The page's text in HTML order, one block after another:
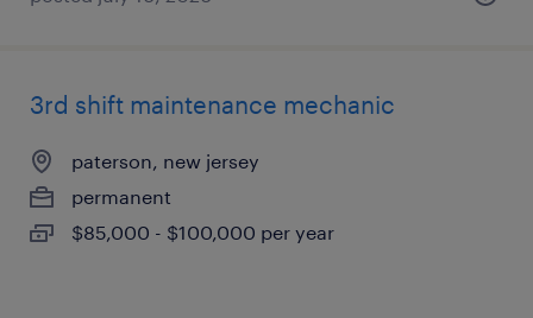
3rd shift maintenance mechanic
paterson, new jersey
permanent
$85,000 - $100,000 per year